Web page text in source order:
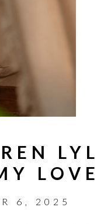
LOVE
6, 2025